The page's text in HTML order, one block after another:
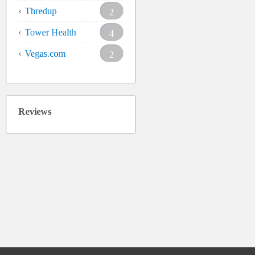
Thredup
2
Tower Health
4
Vegas.com
2
Reviews